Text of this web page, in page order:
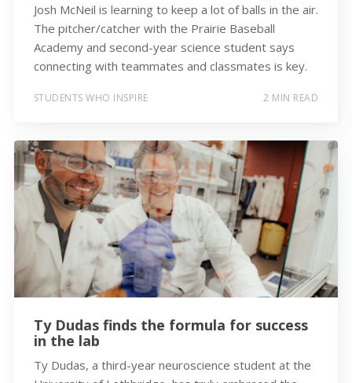
Josh McNeil is learning to keep a lot of balls in the air.
The pitcher/catcher with the Prairie Baseball
Academy and second-year science student says
connecting with teammates and classmates is key.
STUDENTS WHO INSPIRE 2 MIN READ
Ty Dudas finds the formula for success
in the lab
Ty Dudas, a third-year neuroscience student at the